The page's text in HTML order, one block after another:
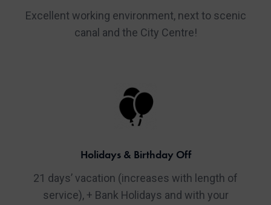
Excellent working environment, next to scenic
canal and the City Centre!
Holidays & Birthday Off
21 days’ vacation (increases with length of
service), + Bank Holidays and with your